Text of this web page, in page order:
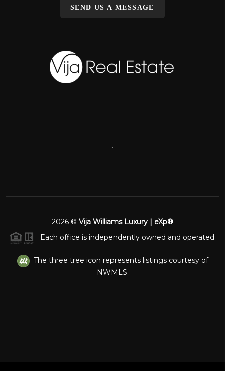
SEND US A MESSAGE
2026 © Vija Williams Luxury | eXp®
Each office is independently owned and operated.
The three tree icon represents listings courtesy of
NWMLS.